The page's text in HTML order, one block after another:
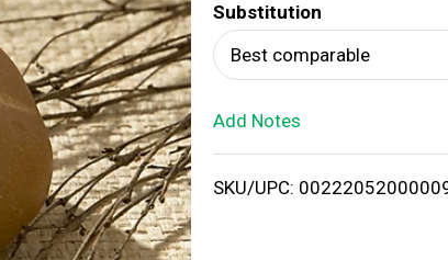
T
o
i
Substitution
Best comparable
Add Notes
SKU/UPC: